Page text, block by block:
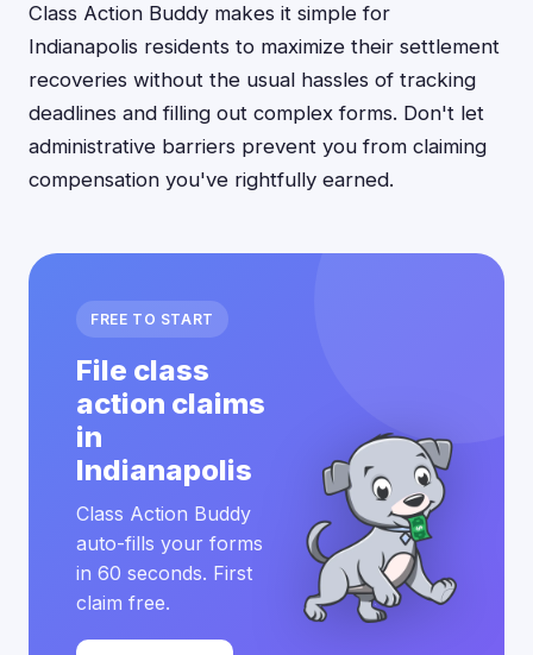
Class Action Buddy makes it simple for
Indianapolis residents to maximize their settlement
recoveries without the usual hassles of tracking
deadlines and filling out complex forms. Don't let
administrative barriers prevent you from claiming
compensation you've rightfully earned.
FREE TO START
File class
action claims
in
Indianapolis
Class Action Buddy
auto-fills your forms
in 60 seconds. First
claim free.